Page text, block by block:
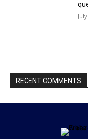
RECENT COMMENTS